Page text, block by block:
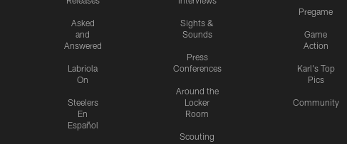
Asked
and
Answered
Labriola
On
Steelers
En
Español
Sights &
Sounds
Press
Conferences
Around the
Locker
Room
Scouting
Pregame
Game
Action
Karl's Top
Pics
Community